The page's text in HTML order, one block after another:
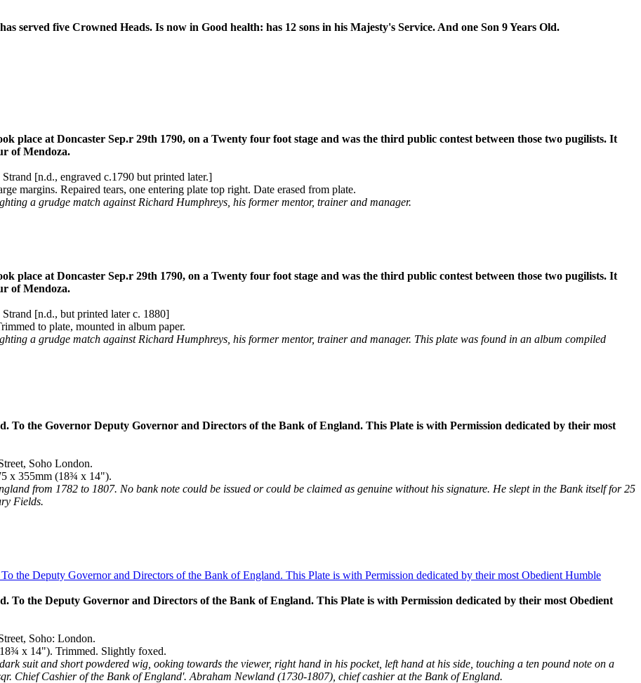
served five Crowned Heads. Is now in Good health: has 12 sons in his Majesty's Service. And one Son 9 Years Old.
place at Doncaster Sep.r 29th 1790, on a Twenty four foot stage and was the third public contest between those two pugilists. It
of Mendoza.
[n.d., engraved c.1790 but printed later.]
margins. Repaired tears, one entering plate top right. Date erased from plate.
a grudge match against Richard Humphreys, his former mentor, trainer and manager.
place at Doncaster Sep.r 29th 1790, on a Twenty four foot stage and was the third public contest between those two pugilists. It
of Mendoza.
[n.d., but printed later c. 1880]
to plate, mounted in album paper.
a grudge match against Richard Humphreys, his former mentor, trainer and manager. This plate was found in an album compiled
To the Governor Deputy Governor and Directors of the Bank of England. This Plate is with Permission dedicated by their most
Soho London.
x 355mm (18¾ x 14").
from 1782 to 1807. No bank note could be issued or could be claimed as genuine without his signature. He slept in the Bank itself for 25
Fields.
the Deputy Governor and Directors of the Bank of England. This Plate is with Permission dedicated by their most Obedient
Soho: London.
x 14"). Trimmed. Slightly foxed.
suit and short powdered wig, ooking towards the viewer, right hand in his pocket, left hand at his side, touching a ten pound note on a
Chief Cashier of the Bank of England'. Abraham Newland (1730-1807), chief cashier at the Bank of England.